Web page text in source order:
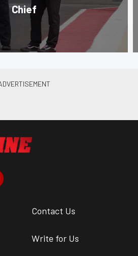
Chief
Contact Us
Write for Us